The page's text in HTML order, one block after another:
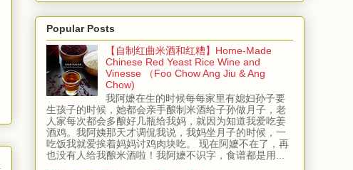
Popular Posts
【自制红曲米酒和红糟】Home-Made
Chinese Red Yeast Rice Wine and
Vinesse （Foo Chow Ang Jiu & Ang
Chow)
我阿嬷在生的时候每每家里有媳妇孙子要
生孩子的时候，她都会亲手酿制米酒给子孙做月子，老
人家每次都会多酿好几瓶给我妈，就因为知道我爱吃姜
酒鸡。我阿姨那天才调侃我说，我妈坐月子的时候，一
吃饭我就爱挨着妈妈讨鸡肉块吃。 现在阿嬷不在了，再
也没有人给我酿米酒啦！我阿嬷不识字，食谱都是用...